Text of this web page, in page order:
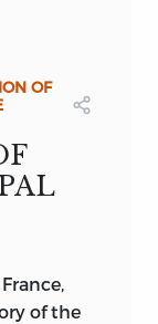
OF
of the